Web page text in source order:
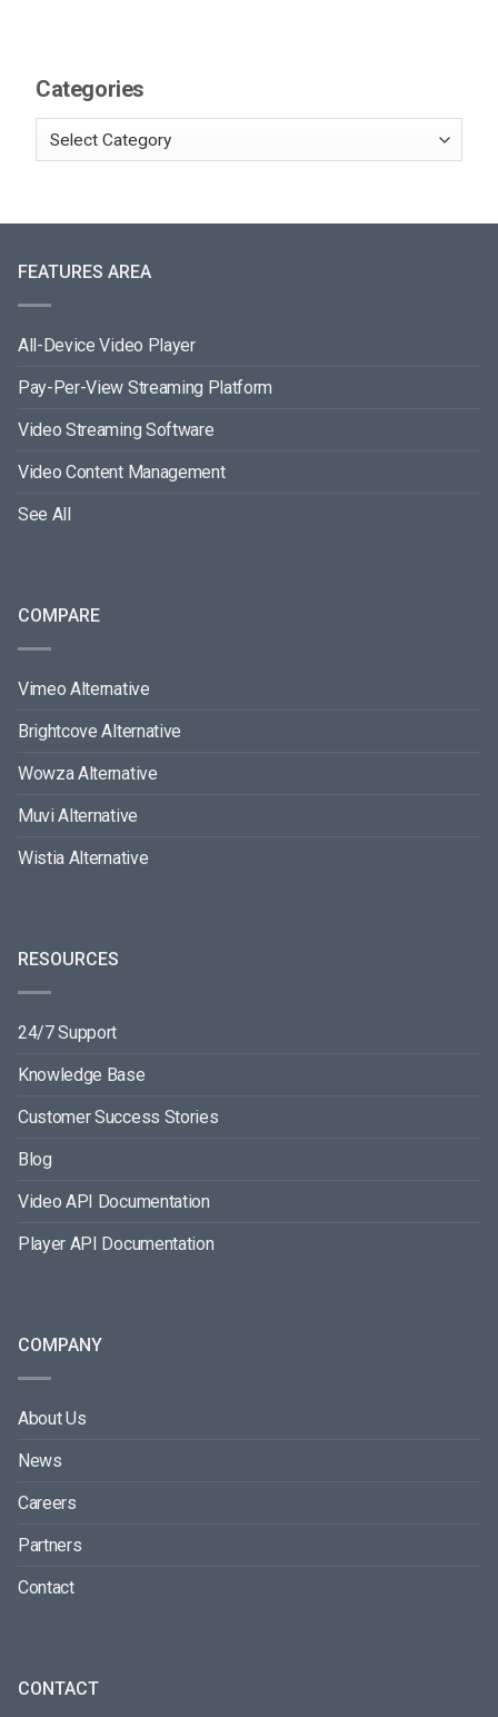
Categories
FEATURES AREA
All-Device Video Player
Pay-Per-View Streaming Platform
Video Streaming Software
Video Content Management
See All
COMPARE
Vimeo Alternative
Brightcove Alternative
Wowza Alternative
Muvi Alternative
Wistia Alternative
RESOURCES
24/7 Support
Knowledge Base
Customer Success Stories
Blog
Video API Documentation
Player API Documentation
COMPANY
About Us
News
Careers
Partners
Contact
CONTACT